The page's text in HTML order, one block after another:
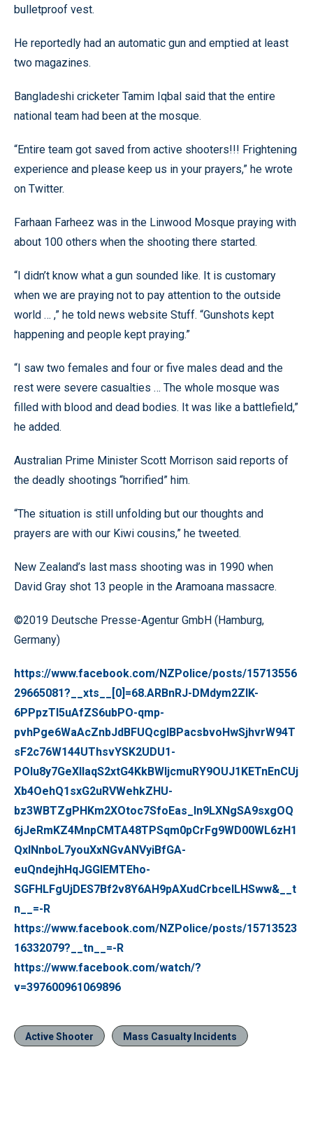
bulletproof vest.
He reportedly had an automatic gun and emptied at least
two magazines.
Bangladeshi cricketer Tamim Iqbal said that the entire
national team had been at the mosque.
“Entire team got saved from active shooters!!! Frightening
experience and please keep us in your prayers,” he wrote
on Twitter.
Farhaan Farheez was in the Linwood Mosque praying with
about 100 others when the shooting there started.
“I didn’t know what a gun sounded like. It is customary
when we are praying not to pay attention to the outside
world … ,” he told news website Stuff. “Gunshots kept
happening and people kept praying.”
“I saw two females and four or five males dead and the
rest were severe casualties … The whole mosque was
filled with blood and dead bodies. It was like a battlefield,”
he added.
Australian Prime Minister Scott Morrison said reports of
the deadly shootings “horrified” him.
“The situation is still unfolding but our thoughts and
prayers are with our Kiwi cousins,” he tweeted.
New Zealand’s last mass shooting was in 1990 when
David Gray shot 13 people in the Aramoana massacre.
©2019 Deutsche Presse-Agentur GmbH (Hamburg,
Germany)
https://www.facebook.com/NZPolice/posts/15713556
29665081?__xts__[0]=68.ARBnRJ-DMdym2ZIK-
6PPpzTI5uAfZS6ubPO-qmp-
pvhPge6WaAcZnbJdBFUQcgIBPacsbvoHwSjhvrW94T
sF2c76W144UThsvYSK2UDU1-
POlu8y7GeXllaqS2xtG4KkBWljcmuRY9OUJ1KETnEnCUj
Xb4OehQ1sxG2uRVWehkZHU-
bz3WBTZgPHKm2XOtoc7SfoEas_In9LXNgSA9sxgOQ
6jJeRmKZ4MnpCMTA48TPSqm0pCrFg9WD00WL6zH1
QxlNnboL7youXxNGvANVyiBfGA-
euQndejhHqJGGIEMTEho-
SGFHLFgUjDES7Bf2v8Y6AH9pAXudCrbcelLHSww&__t
n__=-R
https://www.facebook.com/NZPolice/posts/15713523
16332079?__tn__=-R
https://www.facebook.com/watch/?
v=397600961069896
Active Shooter Mass Casualty Incidents